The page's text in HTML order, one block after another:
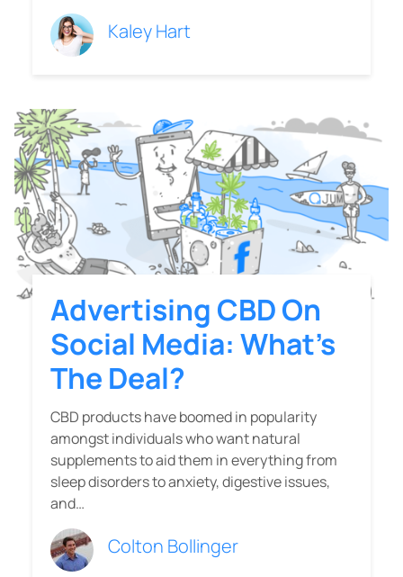
Kaley Hart
Advertising CBD On
Social Media: What’s
The Deal?
CBD products have boomed in popularity
amongst individuals who want natural
supplements to aid them in everything from
sleep disorders to anxiety, digestive issues,
and…
Colton Bollinger